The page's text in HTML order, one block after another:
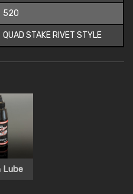
520
QUAD STAKE RIVET STYLE
Lube